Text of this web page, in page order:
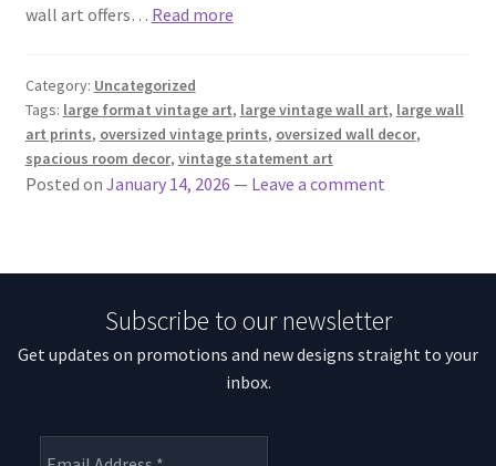
wall art offers… Read more
Category: Uncategorized
Tags: large format vintage art, large vintage wall art, large wall
art prints, oversized vintage prints, oversized wall decor,
spacious room decor, vintage statement art
Posted on January 14, 2026 — Leave a comment
Subscribe to our newsletter
Get updates on promotions and new designs straight to your
inbox.